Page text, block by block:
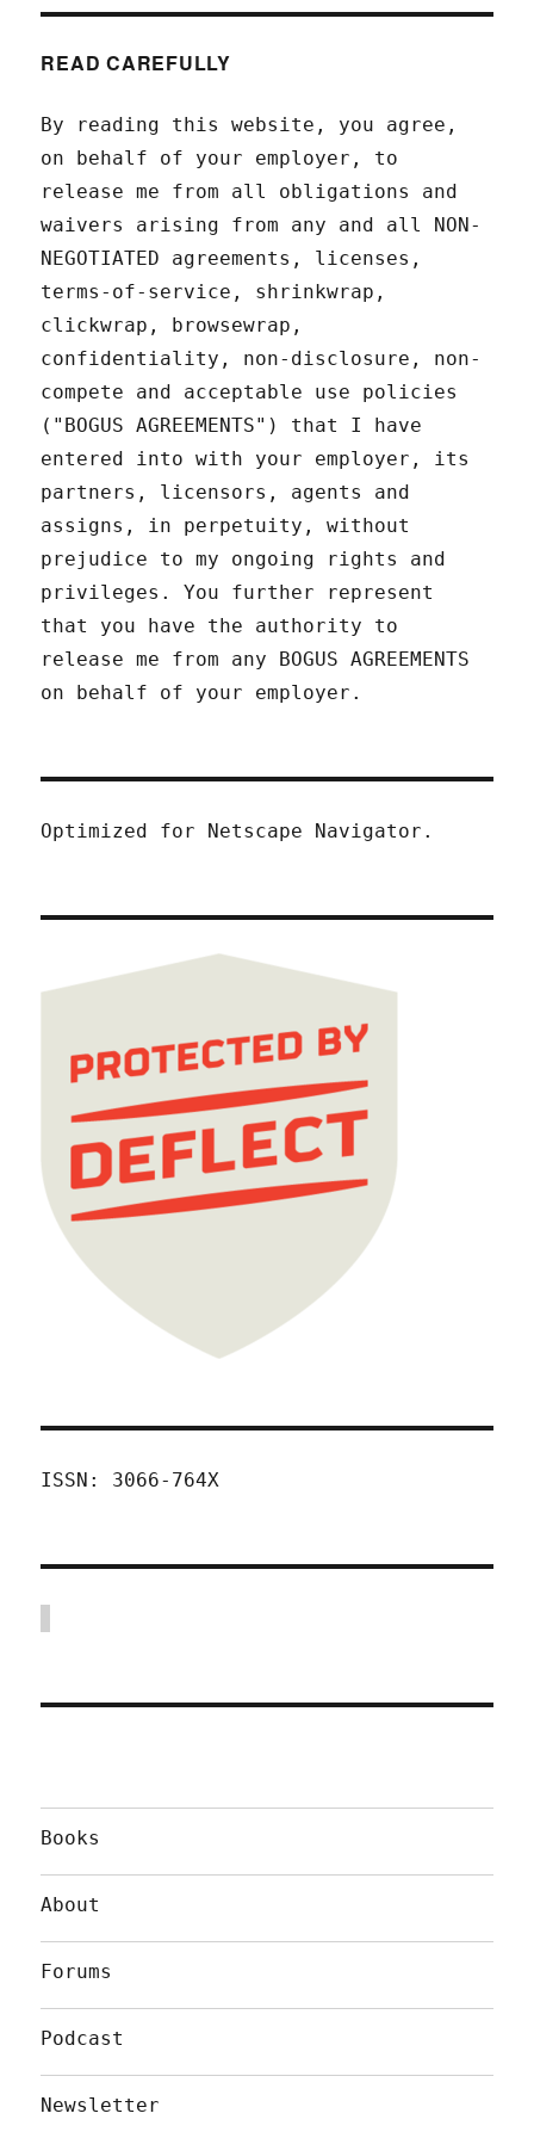
READ CAREFULLY
By reading this website, you agree,
on behalf of your employer, to
release me from all obligations and
waivers arising from any and all NON-
NEGOTIATED agreements, licenses,
terms-of-service, shrinkwrap,
clickwrap, browsewrap,
confidentiality, non-disclosure, non-
compete and acceptable use policies
("BOGUS AGREEMENTS") that I have
entered into with your employer, its
partners, licensors, agents and
assigns, in perpetuity, without
prejudice to my ongoing rights and
privileges. You further represent
that you have the authority to
release me from any BOGUS AGREEMENTS
on behalf of your employer.
Optimized for Netscape Navigator.
ISSN: 3066-764X
Books
About
Forums
Podcast
Newsletter